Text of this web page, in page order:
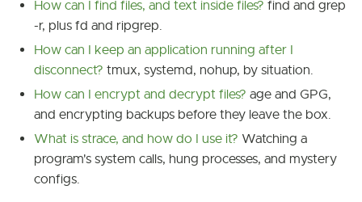
How can I find files, and text inside files? find and grep
-r, plus fd and ripgrep.
How can I keep an application running after I
disconnect? tmux, systemd, nohup, by situation.
How can I encrypt and decrypt files? age and GPG,
and encrypting backups before they leave the box.
What is strace, and how do I use it? Watching a
program's system calls, hung processes, and mystery
configs.